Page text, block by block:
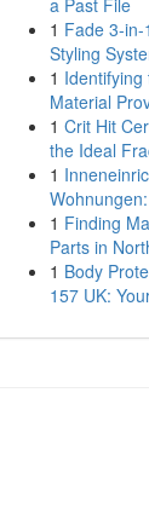
a Past File
1 Fade 3-in-
Styling
1 Identifying
Material
1 Crit Hit
the Ideal
1
1 Finding
Parts in
1 Body
157 UK: